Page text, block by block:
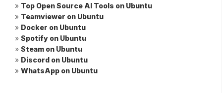
» Top Open Source AI Tools on Ubuntu
» Teamviewer on Ubuntu
» Docker on Ubuntu
» Spotify on Ubuntu
» Steam on Ubuntu
» Discord on Ubuntu
» WhatsApp on Ubuntu